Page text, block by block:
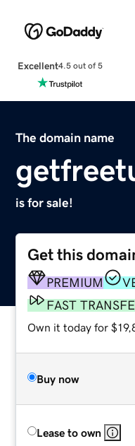
Excellent4.5 out of 5
The domain name
is for sale!
Get this
PREMIUM
FAST
Own it today for
Buy now
Lease to own